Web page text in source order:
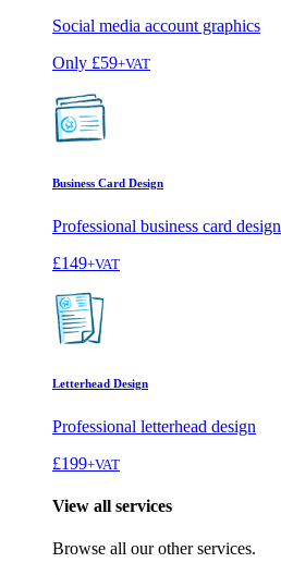
Social media account graphics
Only £59+VAT
Business Card Design
Professional business card design
£149+VAT
Letterhead Design
Professional letterhead design
£199+VAT
View all services
Browse all our other services.